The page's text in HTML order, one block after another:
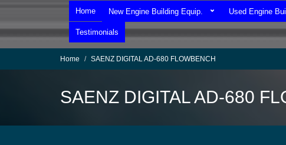
Home New Engine Building Equip. Used Engine
Testimonials
Home SAENZ DIGITAL AD-680 FLOWBENCH
SAENZ DIGITAL AD-680